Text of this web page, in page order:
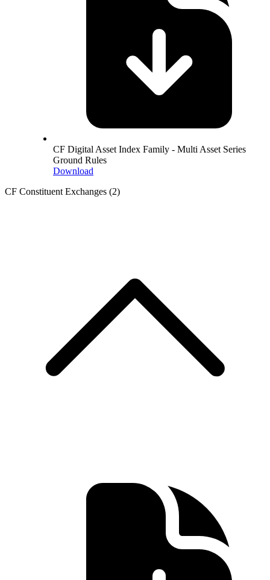
CF Digital Asset Index Family - Multi Asset Series
Ground Rules
Download
CF Constituent Exchanges (2)